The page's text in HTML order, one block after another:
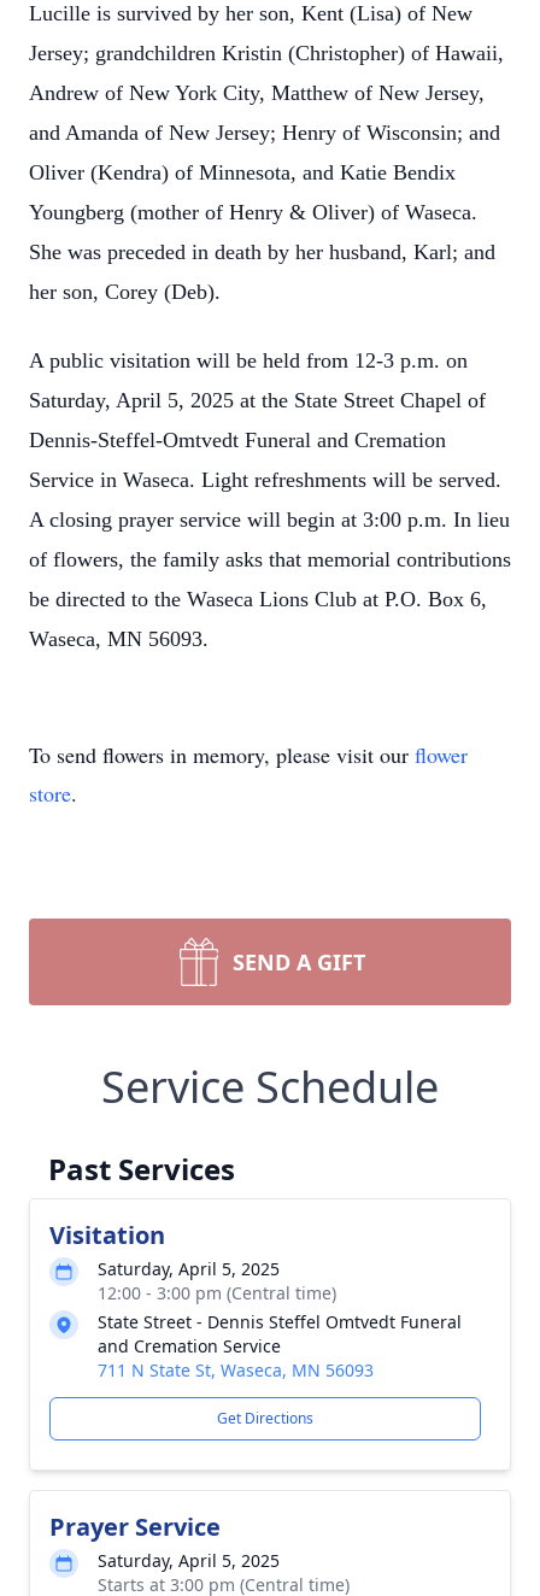
Lucille is survived by her son, Kent (Lisa) of New
Jersey; grandchildren Kristin (Christopher) of Hawaii,
Andrew of New York City, Matthew of New Jersey,
and Amanda of New Jersey; Henry of Wisconsin; and
Oliver (Kendra) of Minnesota, and Katie Bendix
Youngberg (mother of Henry & Oliver) of Waseca.
She was preceded in death by her husband, Karl; and
her son, Corey (Deb).
A public visitation will be held from 12-3 p.m. on
Saturday, April 5, 2025 at the State Street Chapel of
Dennis-Steffel-Omtvedt Funeral and Cremation
Service in Waseca. Light refreshments will be served.
A closing prayer service will begin at 3:00 p.m. In lieu
of flowers, the family asks that memorial contributions
be directed to the Waseca Lions Club at P.O. Box 6,
Waseca, MN 56093.
To send flowers in memory, please visit our flower
store.
SEND A GIFT
Service Schedule
Past Services
Visitation
Saturday, April 5, 2025
12:00 - 3:00 pm (Central time)
State Street - Dennis Steffel Omtvedt Funeral
and Cremation Service
711 N State St, Waseca, MN 56093
Get Directions
Prayer Service
Saturday, April 5, 2025
Starts at 3:00 pm (Central time)